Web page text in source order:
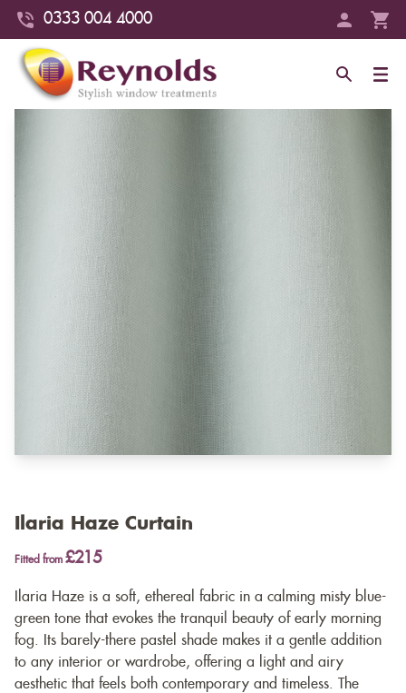
0333 004 4000
Ilaria Haze Curtain
Fitted from £215
Ilaria Haze is a soft, ethereal fabric in a calming misty blue-
green tone that evokes the tranquil beauty of early morning
fog. Its barely-there pastel shade makes it a gentle addition
to any interior or wardrobe, offering a light and airy
aesthetic that feels both contemporary and timeless. The